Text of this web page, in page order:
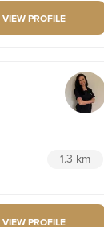
VIEW PROFILE
1.3 km
VIEW PROFILE